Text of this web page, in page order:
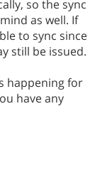
so the sync
as well. If
to sync since
still be issued.
happening for
have any